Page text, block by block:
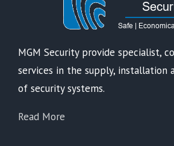
MGM Security provide specialist,
services in the supply, installation
of security systems.
Read More